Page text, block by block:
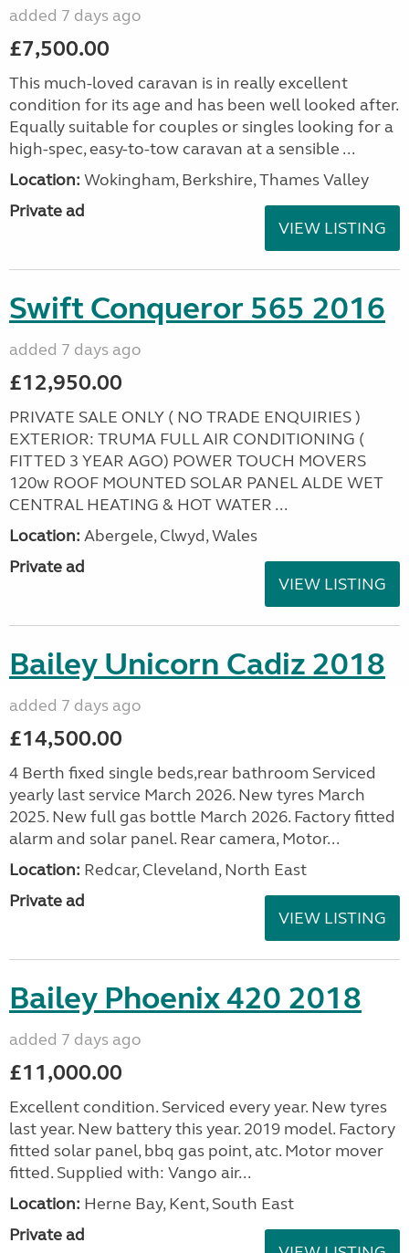
added 7 days ago
£7,500.00
This much-loved caravan is in really excellent
condition for its age and has been well looked after.
Equally suitable for couples or singles looking for a
high-spec, easy-to-tow caravan at a sensible ...
Location: Wokingham, Berkshire, Thames Valley
Private ad
VIEW LISTING
Swift Conqueror 565 2016
added 7 days ago
£12,950.00
PRIVATE SALE ONLY ( NO TRADE ENQUIRIES )
EXTERIOR: TRUMA FULL AIR CONDITIONING (
FITTED 3 YEAR AGO) POWER TOUCH MOVERS
120w ROOF MOUNTED SOLAR PANEL ALDE WET
CENTRAL HEATING & HOT WATER ...
Location: Abergele, Clwyd, Wales
Private ad
VIEW LISTING
Bailey Unicorn Cadiz 2018
added 7 days ago
£14,500.00
4 Berth fixed single beds,rear bathroom Serviced
yearly last service March 2026. New tyres March
2025. New full gas bottle March 2026. Factory fitted
alarm and solar panel. Rear camera, Motor...
Location: Redcar, Cleveland, North East
Private ad
VIEW LISTING
Bailey Phoenix 420 2018
added 7 days ago
£11,000.00
Excellent condition. Serviced every year. New tyres
last year. New battery this year. 2019 model. Factory
fitted solar panel, bbq gas point, atc. Motor mover
fitted. Supplied with: Vango air...
Location: Herne Bay, Kent, South East
Private ad